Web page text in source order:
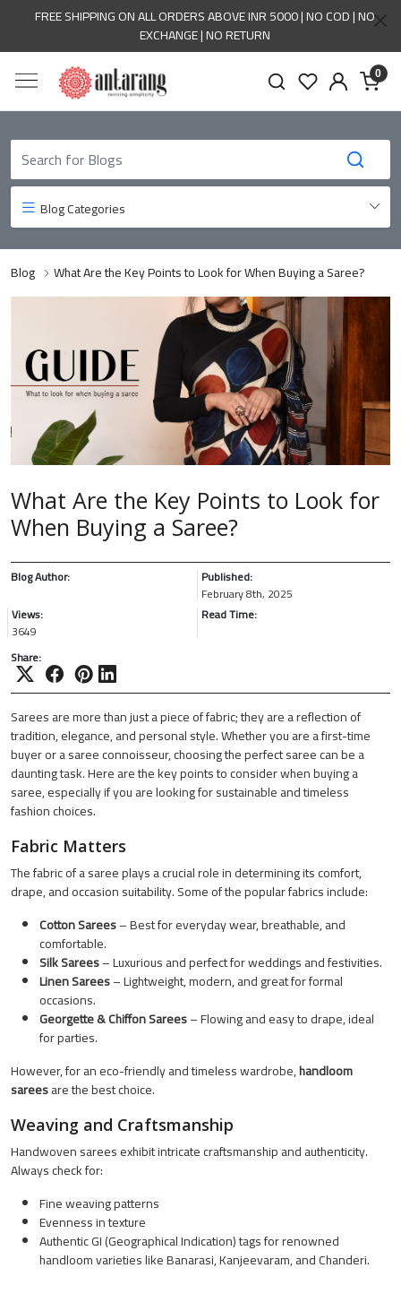
FREE SHIPPING ON ALL ORDERS ABOVE INR 5000 | NO COD | NO
EXCHANGE | NO RETURN
0
Blog Categories
Blog What Are the Key Points to Look for When Buying a Saree?
What Are the Key Points to Look for
When Buying a Saree?
Blog Author:
Published:
February 8th, 2025
Views:
3649
Read Time:
Share:
Sarees are more than just a piece of fabric; they are a reflection of
tradition, elegance, and personal style. Whether you are a first-time
buyer or a saree connoisseur, choosing the perfect saree can be a
daunting task. Here are the key points to consider when buying a
saree, especially if you are looking for sustainable and timeless
fashion choices.
Fabric Matters
The fabric of a saree plays a crucial role in determining its comfort,
drape, and occasion suitability. Some of the popular fabrics include:
Cotton Sarees– Best for everyday wear, breathable, and
comfortable.
Silk Sarees– Luxurious and perfect for weddings and festivities.
Linen Sarees– Lightweight, modern, and great for formal
occasions.
Georgette & Chiffon Sarees– Flowing and easy to drape, ideal
for parties.
However, for an eco-friendly and timeless wardrobe,handloom
sareesare the best choice.
Weaving and Craftsmanship
Handwoven sarees exhibit intricate craftsmanship and authenticity.
Always check for:
Fine weaving patterns
Evenness in texture
Authentic GI (Geographical Indication) tags for renowned
handloom varieties like Banarasi, Kanjeevaram, and Chanderi.